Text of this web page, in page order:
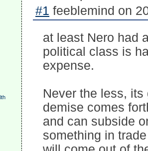
#1 feeblemind on
at least Nero had
political class is
expense.
Never the less,
demise comes
and can subside
something in